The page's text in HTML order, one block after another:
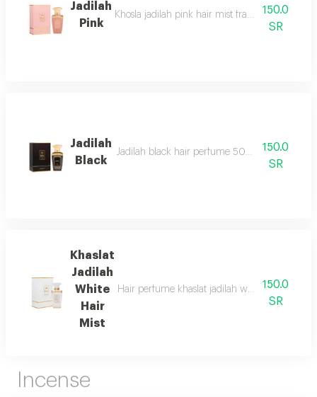
Jadilah
Pink
Khosla jadilah pink hair mist fragrance
150.0
SR
Jadilah
Black
Jadilah black hair perfume 50ml spray one of
150.0
SR
Khaslat
Jadilah
White
Hair
Mist
Hair perfume khaslat jadilah white 50ml from
150.0
SR
Incense